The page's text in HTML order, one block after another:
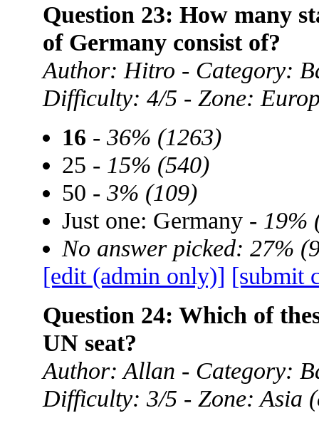
Question 23: How many
of Germany consist of?
Author: Hitro - Category:
Difficulty: 4/5 - Zone:
16 - 36% (1263)
25 - 15% (540)
50 - 3% (109)
Just one: Germany - 19%
No answer picked: 27%
[edit (admin only)] [submit
Question 24: Which of
UN seat?
Author: Allan - Category:
Difficulty: 3/5 - Zone: Asia